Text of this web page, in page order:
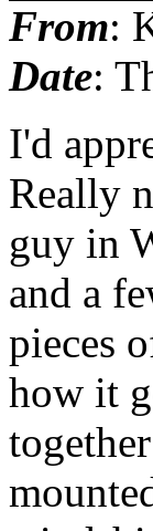
From:
Date:
I'd
Really
guy in
and a
pieces
how it